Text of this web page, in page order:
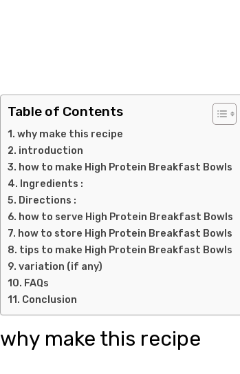
Table of Contents
why make this recipe
introduction
how to make High Protein Breakfast Bowls
Ingredients :
Directions :
how to serve High Protein Breakfast Bowls
how to store High Protein Breakfast Bowls
tips to make High Protein Breakfast Bowls
variation (if any)
FAQs
Conclusion
why make this recipe